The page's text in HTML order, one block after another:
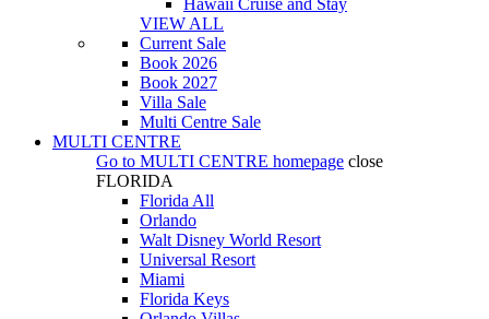
Hawaii Cruise and Stay
VIEW ALL
Current Sale
Book 2026
Book 2027
Villa Sale
Multi Centre Sale
MULTI CENTRE
Go to MULTI CENTRE homepage close
FLORIDA
Florida All
Orlando
Walt Disney World Resort
Universal Resort
Miami
Florida Keys